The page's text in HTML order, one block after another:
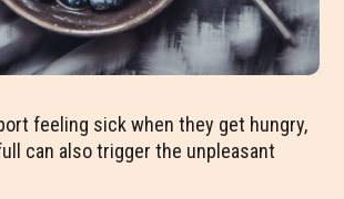
feeling sick when they get hungry,
can also trigger the unpleasant